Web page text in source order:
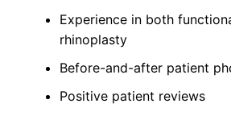
Experience in both
rhinoplasty
Before-and-after patient
Positive patient reviews